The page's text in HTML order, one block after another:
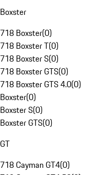
Boxster
718 Boxster(0)
718 Boxster T(0)
718 Boxster S(0)
718 Boxster GTS(0)
718 Boxster GTS 4.0(0)
Boxster(0)
Boxster S(0)
Boxster GTS(0)
GT
718 Cayman GT4(0)